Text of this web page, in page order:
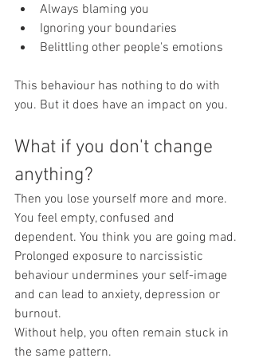
Always blaming you
Ignoring your boundaries
Belittling other people's emotions
This behaviour has nothing to do with
you. But it does have an impact on you.
What if you don't change
anything?
Then you lose yourself more and more.
You feel empty, confused and
dependent. You think you are going mad.
Prolonged exposure to narcissistic
behaviour undermines your self-image
and can lead to anxiety, depression or
burnout.
Without help, you often remain stuck in
the same pattern.